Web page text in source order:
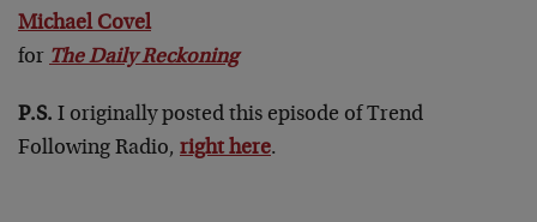
Michael Covel
for The Daily Reckoning
P.S. I originally posted this episode of Trend
Following Radio, right here.